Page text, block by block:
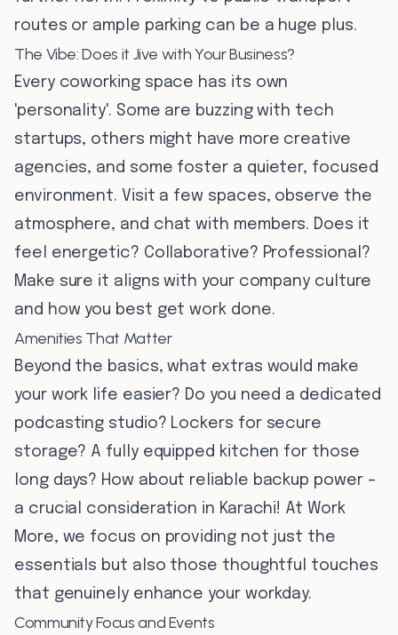
routes or ample parking can be a huge plus.
The Vibe: Does it Jive with Your Business?
Every coworking space has its own
'personality'. Some are buzzing with tech
startups, others might have more creative
agencies, and some foster a quieter, focused
environment. Visit a few spaces, observe the
atmosphere, and chat with members. Does it
feel energetic? Collaborative? Professional?
Make sure it aligns with your company culture
and how you best get work done.
Amenities That Matter
Beyond the basics, what extras would make
your work life easier? Do you need a dedicated
podcasting studio? Lockers for secure
storage? A fully equipped kitchen for those
long days? How about reliable backup power –
a crucial consideration in Karachi! At Work
More, we focus on providing not just the
essentials but also those thoughtful touches
that genuinely enhance your workday.
Community Focus and Events